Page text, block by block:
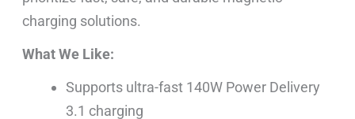
charging solutions.
What We Like:
Supports ultra-fast 140W Power Delivery
3.1 charging